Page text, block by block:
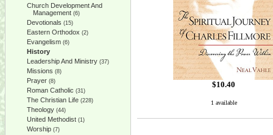
Church Development And
Management (6)
Devotionals (15)
Eastern Orthodox (2)
Evangelism (6)
History
Leadership And Ministry (37)
Missions (8)
Prayer (8)
Roman Catholic (31)
The Christian Life (228)
Theology (44)
United Methodist (1)
Worship (7)
$10.40
1 available